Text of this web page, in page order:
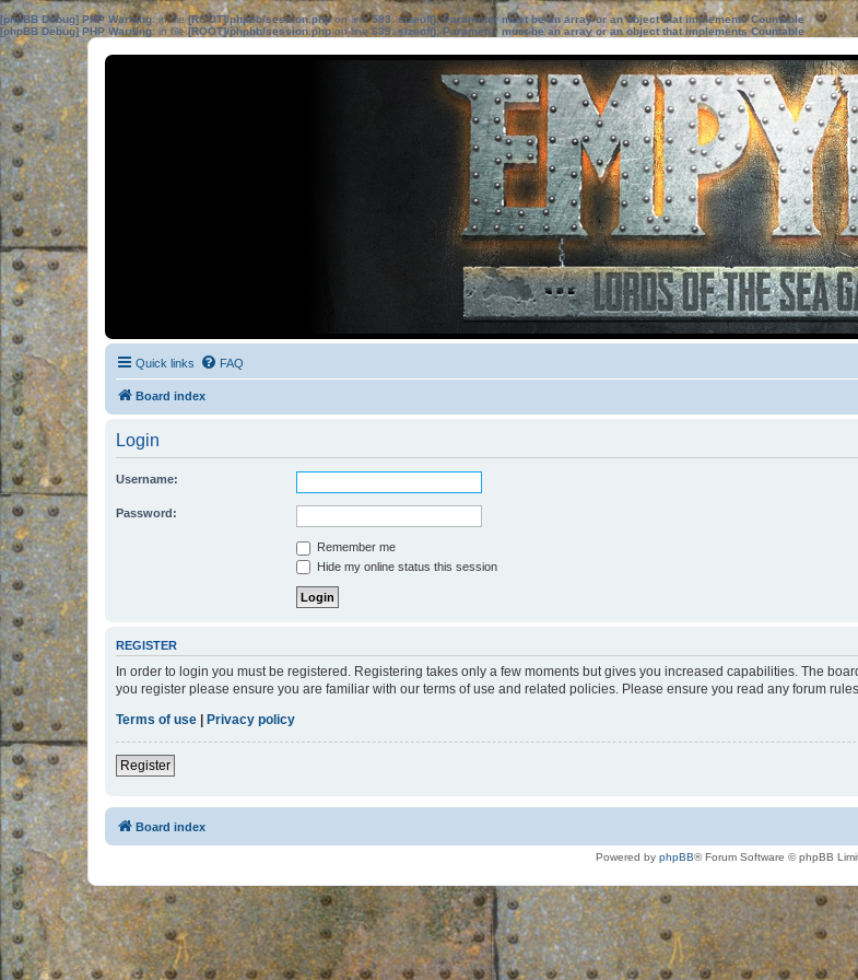
[phpBB Debug] PHP Warning: in file[ROOT]/phpbb/session.phpon line583:sizeof(): Parameter must be an array or an object that implements Countable
[phpBB Debug] PHP Warning: in file[ROOT]/phpbb/session.phpon line639: sizeof(): Parameter must be an array or an object that implements Countable
Quick links FAQ
Board index
Login
Username:
Password:
Remember me
Hide my online status this session
REGISTER
In order to login you must be registered. Registering takes only a few moments but gives you increased capabilities. The
you register please ensure you are familiar with our terms of use and related policies. Please ensure you read any forum
Terms of use | Privacy policy
Register
Board index
Powered by phpBB® Forum Software © phpBB